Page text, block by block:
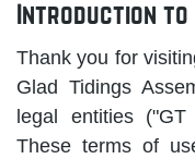
Introduction to
Thank you for
Glad Tidings
legal entities
These terms of